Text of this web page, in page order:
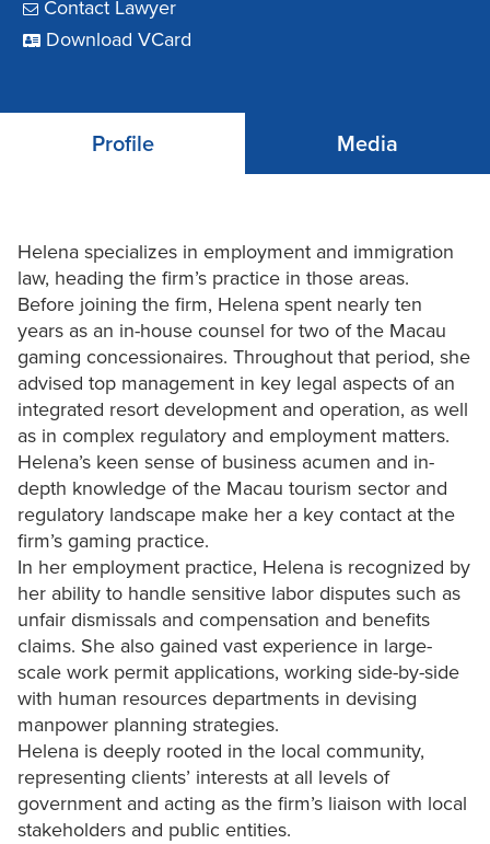
Contact Lawyer
Download VCard
Profile Media
Helena specializes in employment and immigration
law, heading the firm’s practice in those areas.
Before joining the firm, Helena spent nearly ten
years as an in-house counsel for two of the Macau
gaming concessionaires. Throughout that period, she
advised top management in key legal aspects of an
integrated resort development and operation, as well
as in complex regulatory and employment matters.
Helena’s keen sense of business acumen and in-
depth knowledge of the Macau tourism sector and
regulatory landscape make her a key contact at the
firm’s gaming practice.
In her employment practice, Helena is recognized by
her ability to handle sensitive labor disputes such as
unfair dismissals and compensation and benefits
claims. She also gained vast experience in large-
scale work permit applications, working side-by-side
with human resources departments in devising
manpower planning strategies.
Helena is deeply rooted in the local community,
representing clients’ interests at all levels of
government and acting as the firm’s liaison with local
stakeholders and public entities.